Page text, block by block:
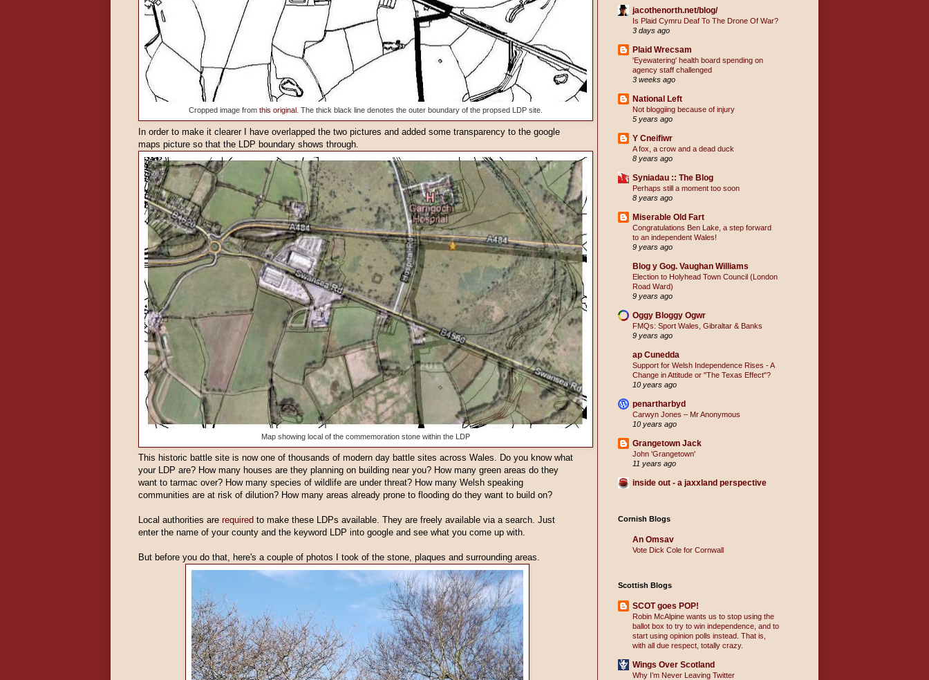
Cropped image from this original . The thick black line denotes the outer boundary of the propsed LDP site.
In order to make it clearer I have overlapped the two pictures and added some transparency to the google
maps picture so that the LDP boundary shows through.
Map showing local of the commemoration stone within the LDP
This historic battle site is now one of thousands of modern day battle sites across Wales. Do you know what
your LDP are? How many houses are they planning on building near you? How many green areas do they
want to tarmac over? How many species of wildlife are under threat? How many Welsh speaking
communities are at risk of dilution? How many areas already prone to flooding do they want to build on?
Local authorities are required to make these LDPs available. They are freely available via a search. Just
enter the name of your county and the keyword LDP into google and see what you come up with.
But before you do that, here's a couple of photos I took of the stone, plaques and surrounding areas.
jacothenorth.net/blog/
Is Plaid Cymru Deaf To The Drone Of War?
3 days ago
Plaid Wrecsam
'Eyewatering' health board spending on
agency staff challenged
3 weeks ago
National Left
Not bloggiing because of injury
5 years ago
Y Cneifiwr
A fox, a crow and a dead duck
8 years ago
Syniadau :: The Blog
Perhaps still a moment too soon
8 years ago
Miserable Old Fart
Congratulations Ben Lake, a step forward
to an independent Wales!
9 years ago
Blog y Gog. Vaughan Williams
Election to Holyhead Town Council (London
Road Ward)
9 years ago
Oggy Bloggy Ogwr
FMQs: Sport Wales, Gibraltar & Banks
9 years ago
ap Cunedda
Support for Welsh Independence Rises - A
Change in Attitude or "The Texas Effect"?
10 years ago
penartharbyd
Carwyn Jones – Mr Anonymous
10 years ago
Grangetown Jack
John 'Grangetown'
11 years ago
inside out - a jaxxland perspective
Cornish Blogs
An Omsav
Vote Dick Cole for Cornwall
Scottish Blogs
SCOT goes POP!
Robin McAlpine wants us to stop using the
ballot box to try to win independence, and to
start using opinion polls instead. That is,
with all due respect, totally crazy.
Wings Over Scotland
Why I’m Never Leaving Twitter